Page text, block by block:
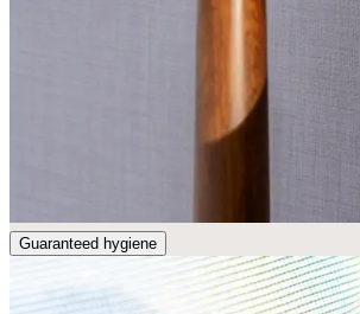
Guaranteed hygiene